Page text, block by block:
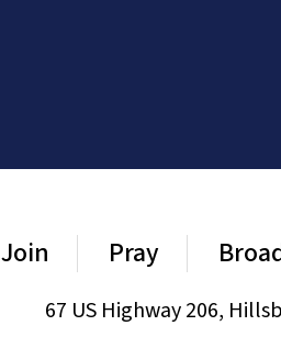
Join Pray
67 US Highway 206,